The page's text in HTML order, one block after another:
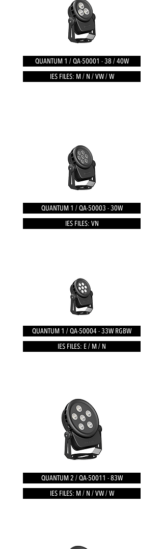
QUANTUM 1 / QA-50001 - 38 / 40W
IES FILES: M / N / VW / W
QUANTUM 1 / QA-50003 - 30W
IES FILES: VN
QUANTUM 1 / QA-50004 - 33W RGBW
IES FILES: E / M / N
QUANTUM 2 / QA-50011 - 83W
IES FILES: M / N / VW / W